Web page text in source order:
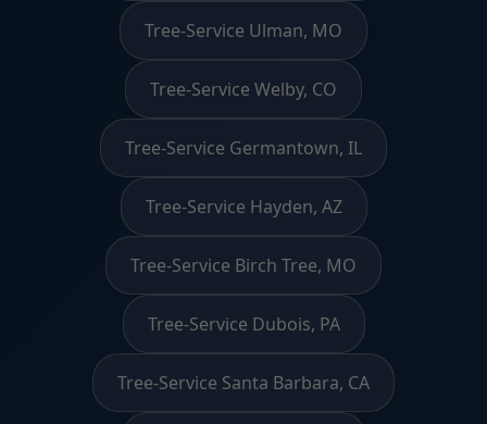
Tree-Service Ulman, MO
Tree-Service Welby, CO
Tree-Service Germantown, IL
Tree-Service Hayden, AZ
Tree-Service Birch Tree, MO
Tree-Service Dubois, PA
Tree-Service Santa Barbara, CA